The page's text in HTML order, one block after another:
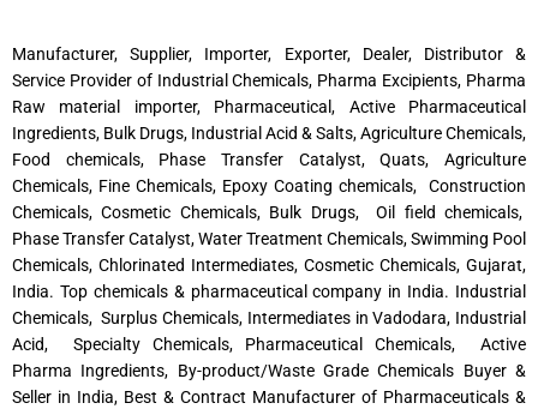
Manufacturer, Supplier, Importer, Exporter, Dealer, Distributor &
Service Provider of Industrial Chemicals, Pharma Excipients, Pharma
Raw material importer, Pharmaceutical, Active Pharmaceutical
Ingredients, Bulk Drugs, Industrial Acid & Salts, Agriculture Chemicals,
Food chemicals, Phase Transfer Catalyst, Quats, Agriculture
Chemicals, Fine Chemicals, Epoxy Coating chemicals, Construction
Chemicals, Cosmetic Chemicals, Bulk Drugs, Oil field chemicals,
Phase Transfer Catalyst, Water Treatment Chemicals, Swimming Pool
Chemicals, Chlorinated Intermediates, Cosmetic Chemicals, Gujarat,
India. Top chemicals & pharmaceutical company in India. Industrial
Chemicals, Surplus Chemicals, Intermediates in Vadodara, Industrial
Acid, Specialty Chemicals, Pharmaceutical Chemicals, Active
Pharma Ingredients, By-product/Waste Grade Chemicals Buyer &
Seller in India, Best & Contract Manufacturer of Pharmaceuticals &